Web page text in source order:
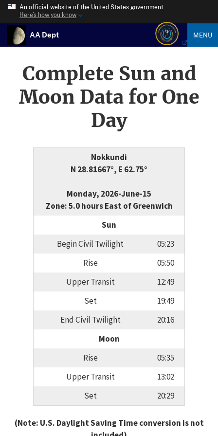
An official website of the United States government
Here’s how you know
AA Dept MENU
Complete Sun and
Moon Data for One
Day
Nokkundi
N 28.81667°, E 62.75°
Monday, 2026-June-15
Zone: 5.0 hours East of Greenwich
Sun
Begin Civil Twilight
05:23
Rise
05:50
Upper Transit
12:49
Set
19:49
End Civil Twilight
20:16
Moon
Rise
05:35
Upper Transit
13:02
Set
20:29
(Note: U.S. Daylight Saving Time conversion is not